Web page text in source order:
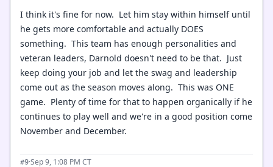
I think it's fine for now. Let him stay within himself until
he gets more comfortable and actually DOES
something. This team has enough personalities and
veteran leaders, Darnold doesn't need to be that. Just
keep doing your job and let the swag and leadership
come out as the season moves along. This was ONE
game. Plenty of time for that to happen organically if he
continues to play well and we're in a good position come
November and December.
#9·Sep 9, 1:08 PM CT